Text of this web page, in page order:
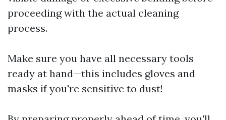
proceeding with the actual cleaning
process.
Make sure you have all necessary tools
ready at hand—this includes gloves and
masks if you're sensitive to dust!